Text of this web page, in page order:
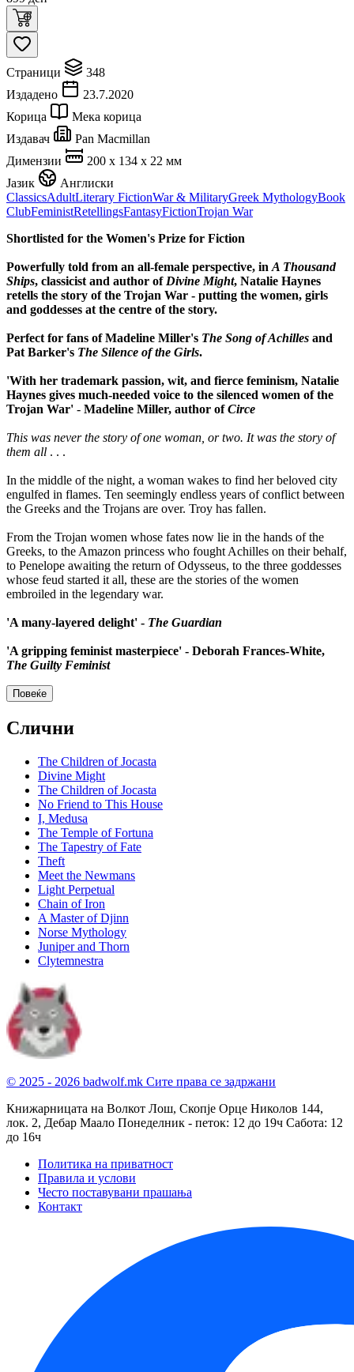
Страници
348
Издадено
23.7.2020
Корица
Мека корица
Издавач
Pan Macmillan
Димензии
200 x 134 x 22 мм
Јазик
Англиски
ClassicsAdultLiterary FictionWar & MilitaryGreek MythologyBook
ClubFeministRetellingsFantasyFictionTrojan War
Shortlisted for the Women's Prize for Fiction
Powerfully told from an all-female perspective, inA Thousand
Ships, classicist and author ofDivine Might, Natalie Haynes
retells the story of the Trojan War - putting the women, girls
and goddesses at the centre of the story.
Perfect for fans of Madeline Miller's The Song of Achilles and
Pat Barker's The Silence of the Girls.
'With her trademark passion, wit, and fierce feminism, Natalie
Haynes gives much-needed voice to the silenced women of the
Trojan War' - Madeline Miller, author ofCirce
This was never the story of one woman, or two. It was the story of
them all . . .
In the middle of the night, a woman wakes to find her beloved city
engulfed in flames. Ten seemingly endless years of conflict between
the Greeks and the Trojans are over. Troy has fallen.
From the Trojan women whose fates now lie in the hands of the
Greeks, to the Amazon princess who fought Achilles on their behalf,
to Penelope awaiting the return of Odysseus, to the three goddesses
whose feud started it all, these are the stories of the women
embroiled in the legendary war.
'A many-layered delight' - The Guardian
'A gripping feminist masterpiece' - Deborah Frances-White,
The Guilty Feminist
Повеќе
Слични
The Children of Jocasta
Divine Might
The Children of Jocasta
No Friend to This House
I, Medusa
The Temple of Fortuna
The Tapestry of Fate
Theft
Meet the Newmans
Light Perpetual
Chain of Iron
A Master of Djinn
Norse Mythology
Juniper and Thorn
Clytemnestra
© 2025 - 2026 badwolf.mk Сите права се задржани
Книжарницата на Волкот Лош, Скопје Орце Николов 144,
лок. 2, Дебар Маало Понеделник - петок: 12 до 19ч Сабота: 12
до 16ч
Политика на приватност
Правила и услови
Често поставувани прашања
Контакт